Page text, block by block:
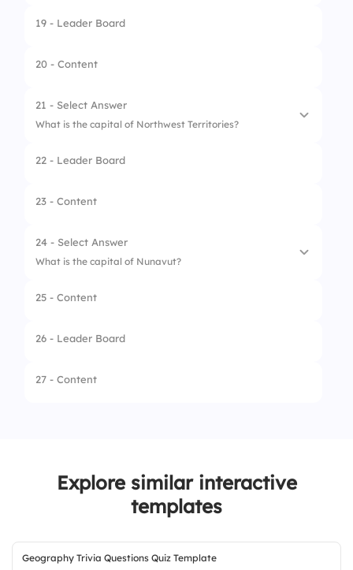
1. Watson Lake
2. Dawson City
4. Whitehorse
19 - Leader Board
20 - Content
21 - Select Answer
What is the capital of Northwest Territories?
1. Inuvik
2. Hay River
4. Fort Smith
22 - Leader Board
23 - Content
24 - Select Answer
What is the capital of Nunavut?
1. Rankin Inlet
2. Iqaluit
25 - Content
26 - Leader Board
27 - Content
Explore similar interactive
templates
Geography Trivia Questions Quiz Template